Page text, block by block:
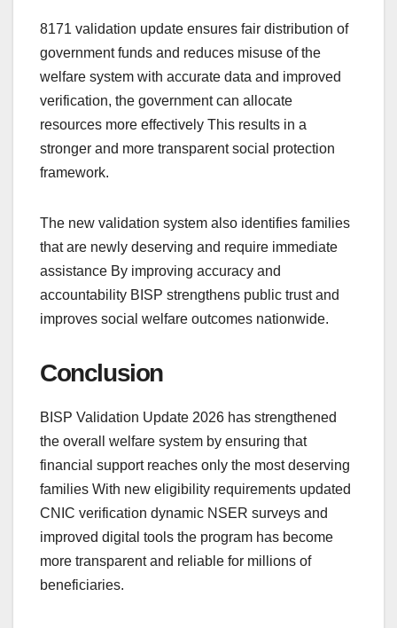
8171 validation update ensures fair distribution of
government funds and reduces misuse of the
welfare system with accurate data and improved
verification, the government can allocate
resources more effectively This results in a
stronger and more transparent social protection
framework.
The new validation system also identifies families
that are newly deserving and require immediate
assistance By improving accuracy and
accountability BISP strengthens public trust and
improves social welfare outcomes nationwide.
Conclusion
BISP Validation Update 2026 has strengthened
the overall welfare system by ensuring that
financial support reaches only the most deserving
families With new eligibility requirements updated
CNIC verification dynamic NSER surveys and
improved digital tools the program has become
more transparent and reliable for millions of
beneficiaries.